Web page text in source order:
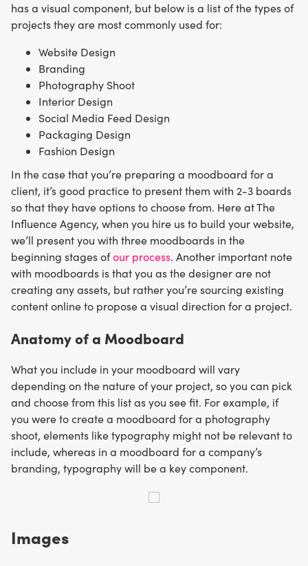
has a visual component, but below is a list of the types of
projects they are most commonly used for:
Website Design
Branding
Photography Shoot
Interior Design
Social Media Feed Design
Packaging Design
Fashion Design
In the case that you’re preparing a moodboard for a
client, it’s good practice to present them with 2-3 boards
so that they have options to choose from. Here at The
Influence Agency, when you hire us to build your website,
we’ll present you with three moodboards in the
beginning stages ofour process. Another important note
with moodboards is that you as the designer are not
creating any assets, but rather you’re sourcing existing
content online to propose a visual direction for a project.
Anatomy of a Moodboard
What you include in your moodboard will vary
depending on the nature of your project, so you can pick
and choose from this list as you see fit. For example, if
you were to create a moodboard for a photography
shoot, elements like typography might not be relevant to
include, whereas in a moodboard for a company’s
branding, typography will be a key component.
Images